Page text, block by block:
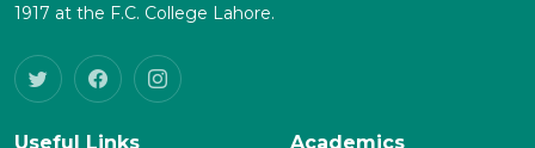
1917 at the F.C. College Lahore.
Useful Links
Academics